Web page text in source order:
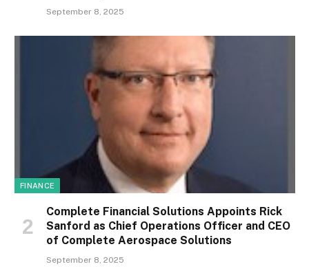
September 8, 2025
FINANCE
Complete Financial Solutions Appoints Rick
Sanford as Chief Operations Officer and CEO
of Complete Aerospace Solutions
September 8, 2025